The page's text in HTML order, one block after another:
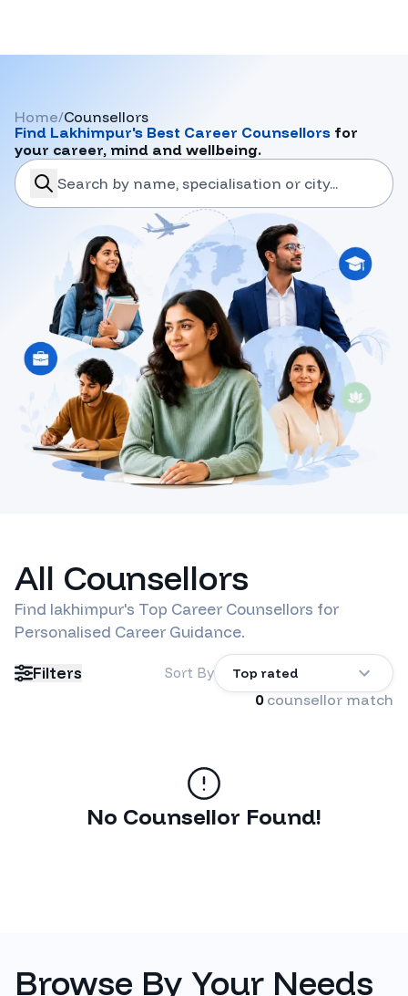
Home/Counsellors
Find Lakhimpur's Best Career Counsellors for
your career, mind and wellbeing.
search-career-counsellors
Submit
All Counsellors
Find lakhimpur's Top Career Counsellors for
Personalised Career Guidance.
Filters Sort By Top rated
0 counsellor match
No Counsellor Found!
Browse By Your Needs